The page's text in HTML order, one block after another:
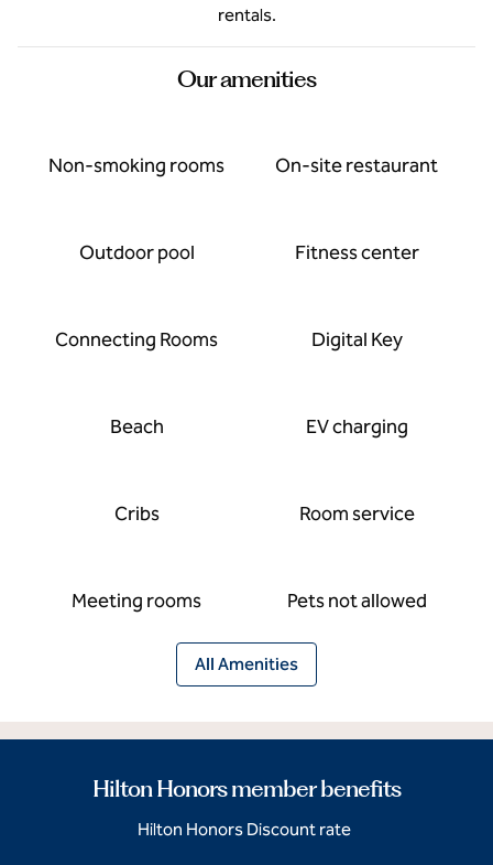
rentals.
Our amenities
Non-smoking rooms On-site restaurant
Outdoor pool Fitness center
Connecting Rooms Digital Key
Beach EV charging
Cribs Room service
Meeting rooms Pets not allowed
All Amenities
Hilton Honors member benefits
Hilton Honors Discount rate